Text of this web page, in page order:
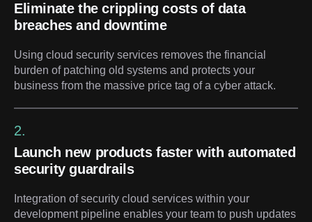
Eliminate the crippling costs of data
breaches and downtime
Using cloud security services removes the financial
burden of patching old systems and protects your
business from the massive price tag of a cyber attack.
2.
Launch new products faster with automated
security guardrails
Integration of security cloud services within your
development pipeline enables your team to push updates